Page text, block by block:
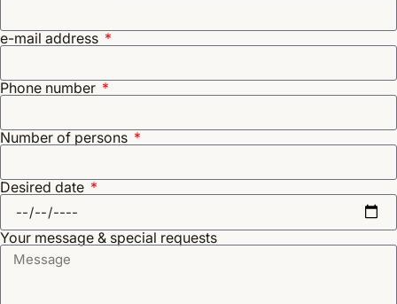
e-mail address
Phone number
Number of persons
Desired date
Your message & special requests